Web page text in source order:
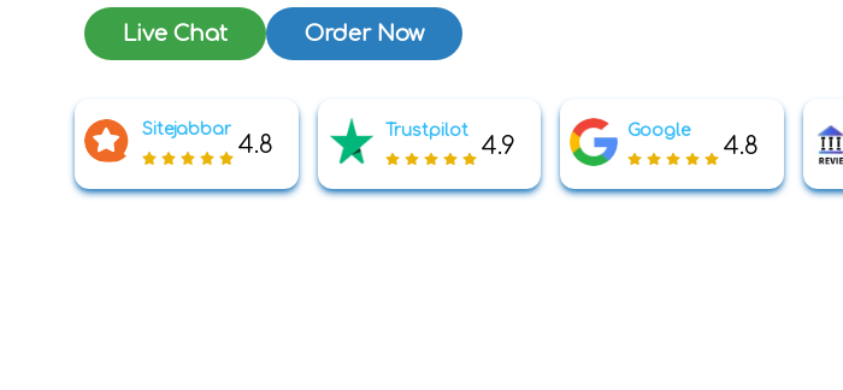
Live Chat Order Now
Sitejabbar
4.8
Trustpilot
4.9
Google
4.8